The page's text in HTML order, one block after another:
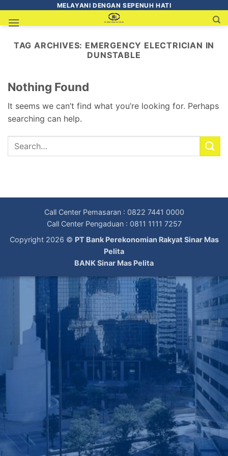
MELAYANI DENGAN SEPENUH HATI
TAG ARCHIVES: EMERGENCY ELECTRICIAN IN
DUNSTABLE
Nothing Found
It seems we can’t find what you’re looking for. Perhaps
searching can help.
Call Center Pemasaran : 0822 7441 0000
Call Center Pengaduan : 0811 1111 7257
Copyright 2026 © PT Bank Perekonomian Rakyat Sinar Mas
Pelita
BANK Sinar Mas Pelita